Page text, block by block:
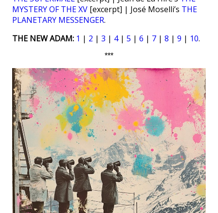
MYSTERY OF THE XV [excerpt] | José Moselli’s THE
PLANETARY MESSENGER.
THE NEW ADAM: 1 | 2 | 3 | 4| 5 | 6 | 7 | 8 | 9 | 10.
***